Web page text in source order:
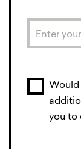
Would
you to